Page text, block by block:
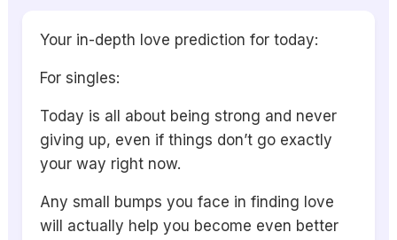
Your in-depth love prediction for today:
For singles:
Today is all about being strong and never
giving up, even if things don’t go exactly
your way right now.
Any small bumps you face in finding love
will actually help you become even better